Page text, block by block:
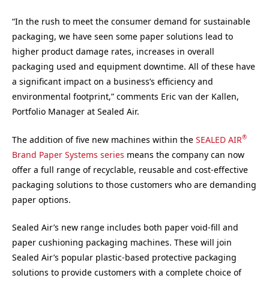
“In the rush to meet the consumer demand for sustainable
packaging, we have seen some paper solutions lead to
higher product damage rates, increases in overall
packaging used and equipment downtime. All of these have
a significant impact on a business’s efficiency and
environmental footprint,” comments Eric van der Kallen,
Portfolio Manager at Sealed Air.
The addition of five new machines within the SEALED AIR®
Brand Paper Systems series means the company can now
offer a full range of recyclable, reusable and cost-effective
packaging solutions to those customers who are demanding
paper options.
Sealed Air’s new range includes both paper void-fill and
paper cushioning packaging machines. These will join
Sealed Air’s popular plastic-based protective packaging
solutions to provide customers with a complete choice of